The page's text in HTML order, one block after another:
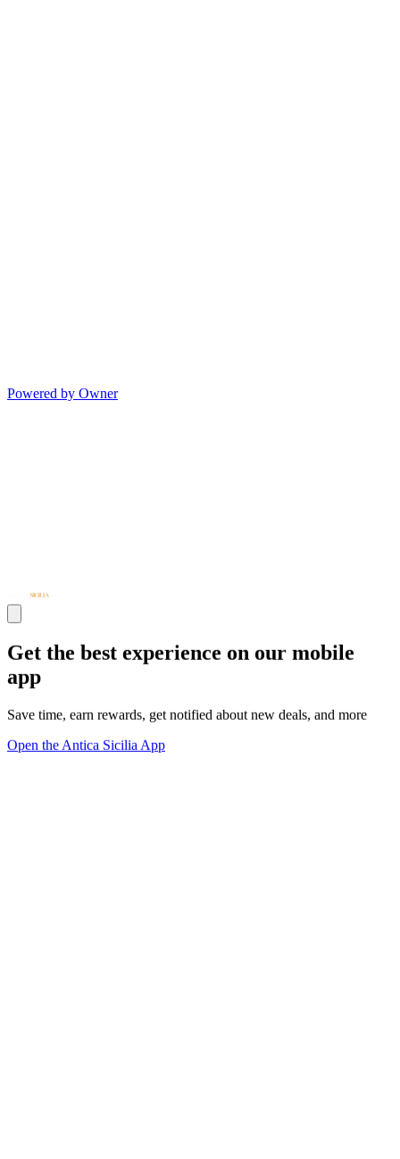
Powered by Owner
Get the best experience on our mobile
app
Save time, earn rewards, get notified about new deals, and more
Open the Antica Sicilia App